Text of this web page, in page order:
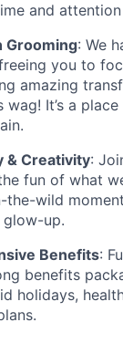
and
Grooming: We
you to
amazing
wag! It’s a
& Creativity:
fun of what
the-wild
glow-up.
Benefits:
benefits
holidays,